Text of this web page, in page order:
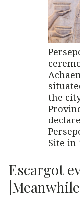
the
Site in
Escargot